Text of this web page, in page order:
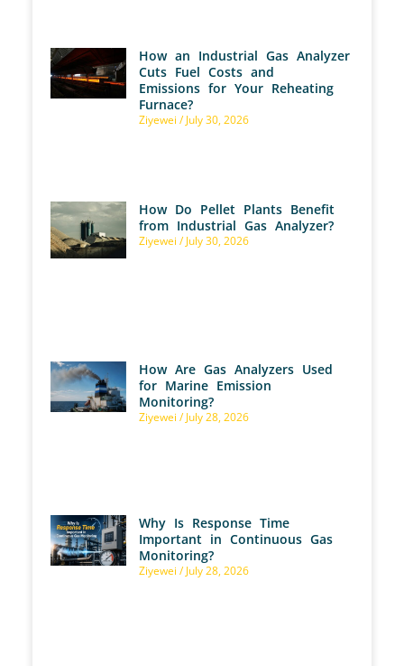
How an Industrial Gas Analyzer
Cuts Fuel Costs and
Emissions for Your Reheating
Furnace?
Ziyewei July 30, 2026
How Do Pellet Plants Benefit
from Industrial Gas Analyzer?
Ziyewei July 30, 2026
How Are Gas Analyzers Used
for Marine Emission
Monitoring?
Ziyewei July 28, 2026
Why Is Response Time
Important in Continuous Gas
Monitoring?
Ziyewei July 28, 2026